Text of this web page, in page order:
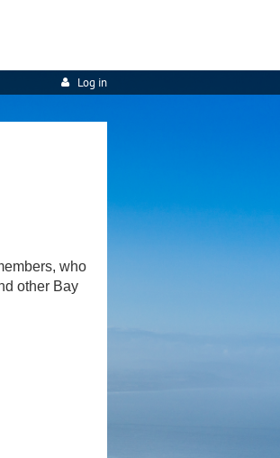
Log in
who
other Bay